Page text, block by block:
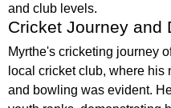
and club levels.
Cricket Journey and
Myrthe's cricketing journey
local cricket club, where his
and bowling was evident.